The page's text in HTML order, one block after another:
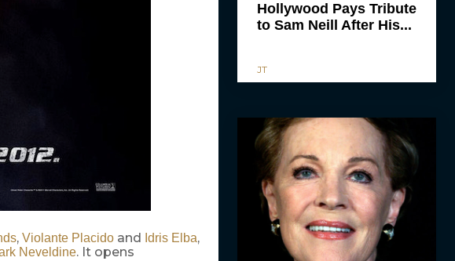
, Violante Placidoand Idris Elba,
Neveldine. It opens
Hollywood Pays Tribute
to Sam Neill After His...
JT